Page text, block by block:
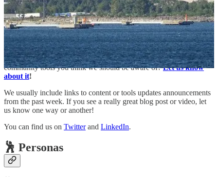
💡 Suggest content
Do you have a blog, YouTube channel or podcast that you want us
to track or do you know someone creating great content or
community tools you think we should be aware of?Let us know
about it!
We usually include links to content or tools updates announcements
from the past week. If you see a really great blog post or video, let
us know one way or another!
You can find us on Twitterand LinkedIn.
🕺 Personas